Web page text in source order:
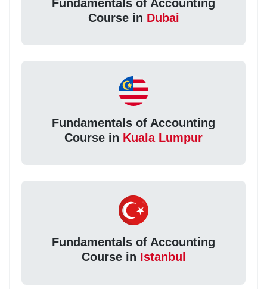
Fundamentals of Accounting
Course in Dubai
Fundamentals of Accounting
Course in Kuala Lumpur
Fundamentals of Accounting
Course in Istanbul